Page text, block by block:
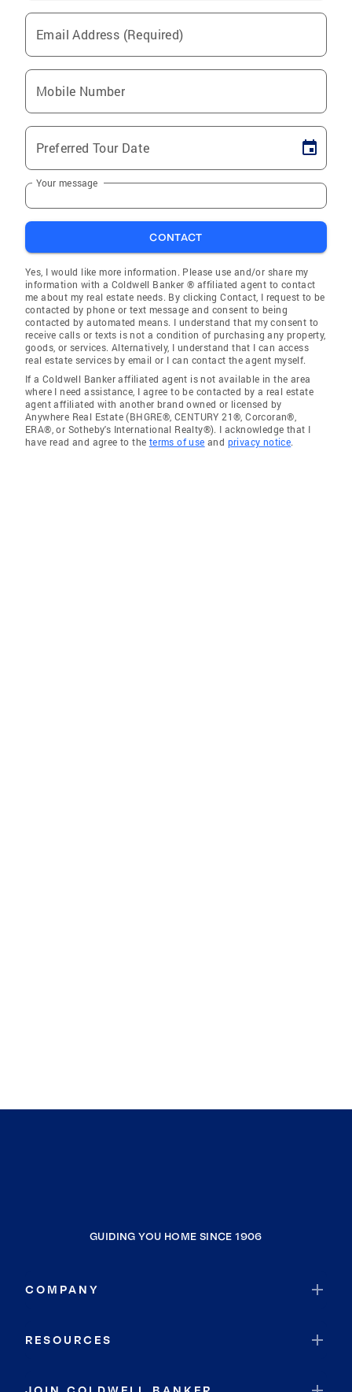
Email Address (Required)
Mobile Number
Preferred Tour Date
Your message
CONTACT
Yes, I would like more information. Please use and/or share my
information with a Coldwell Banker ® affiliated agent to contact
me about my real estate needs. By clicking Contact, I request to be
contacted by phone or text message and consent to being
contacted by automated means. I understand that my consent to
receive calls or texts is not a condition of purchasing any property,
goods, or services. Alternatively, I understand that I can access
real estate services by email or I can contact the agent myself.
If a Coldwell Banker affiliated agent is not available in the area
where I need assistance, I agree to be contacted by a real estate
agent affiliated with another brand owned or licensed by
Anywhere Real Estate (BHGRE®, CENTURY 21®, Corcoran®,
ERA®, or Sotheby's International Realty®). I acknowledge that I
have read and agree to the terms of use and privacy notice.
GUIDING YOU HOME SINCE 1906
COMPANY
RESOURCES